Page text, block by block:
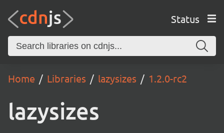
Status
Home Libraries lazysizes 1.2.0-rc2
lazysizes